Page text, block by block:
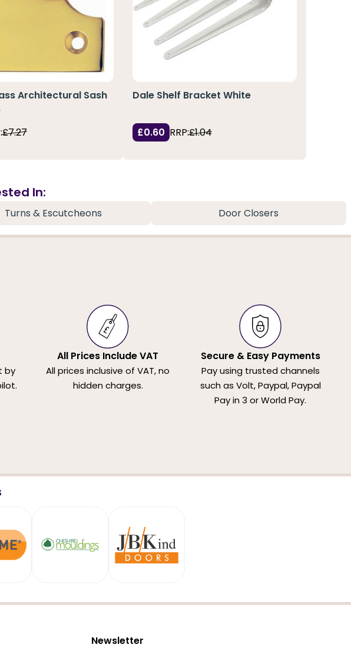
Architectural Sash
£7.27
Dale Shelf Bracket White
£0.60 RRP:£1.04
In:
Turns & Escutcheons Door Closers
by
All Prices Include VAT
All prices inclusive of VAT, no
hidden charges.
Secure & Easy Payments
Pay using trusted channels
such as Volt, Paypal, Paypal
Pay in 3 or World Pay.
Newsletter